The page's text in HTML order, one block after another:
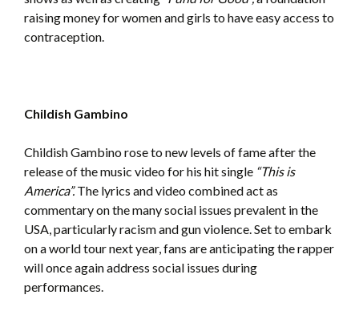
raising money for women and girls to have easy access to
contraception.
Childish Gambino
Childish Gambino rose to new levels of fame after the
release of the music video for his hit single “This is
America”.The lyrics and video combined act as
commentary on the many social issues prevalent in the
USA, particularly racism and gun violence. Set to embark
on a world tour next year, fans are anticipating the rapper
will once again address social issues during
performances.